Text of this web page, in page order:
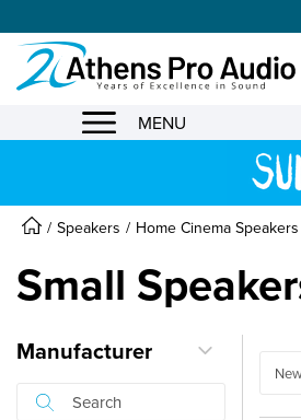
menu
MENU
Speakers Home Cinema
Small
Manufacturer